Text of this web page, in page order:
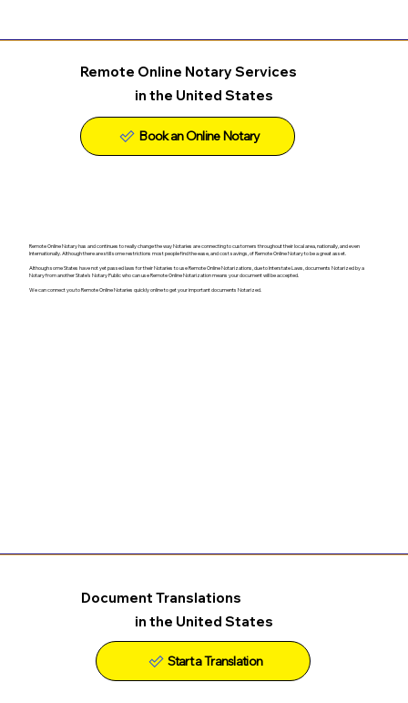
Remote Online Notary Services
in the United States
Book an Online Notary
Remote Online Notary has and continues to really change the way Notaries are connecting to customers throughout their local area, nationally, and even
Internationally. Although there are still some restrictions most people find the ease, and cost savings, of Remote Online Notary to be a great asset.
Although some States have not yet passed laws for their Notaries to use Remote Online Notarizations, due to Interstate Laws, documents Notarized by a
Notary from another State's Notary Public who can use Remote Online Notarization means your document will be accepted.
We can connect you to Remote Online Notaries quickly online to get your important documents Notarized.
Document Translations
in the United States
Start a Translation